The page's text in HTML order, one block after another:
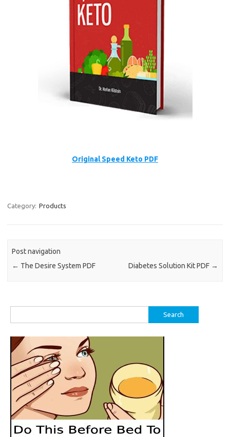
Original Speed Keto PDF
Category: Products
Post navigation
← The Desire System PDF Diabetes Solution Kit PDF →
for: